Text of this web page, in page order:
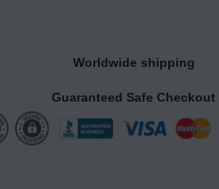
Worldwide shipping
Guaranteed Safe Checkout